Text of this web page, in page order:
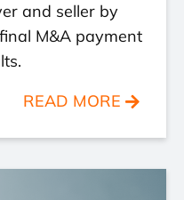
and seller by
M&A payment
READ MORE